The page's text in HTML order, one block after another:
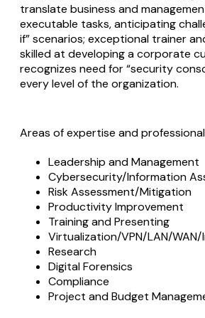
translate business and
executable tasks, anticipating
if” scenarios; exceptional trainer
skilled at developing a corporate
recognizes need for “security
every level of the organization.
Areas of expertise and
Leadership and Management
Cybersecurity/Information
Risk Assessment/Mitigation
Productivity Improvement
Training and Presenting
Virtualization/VPN/LAN/
Research
Digital Forensics
Compliance
Project and Budget